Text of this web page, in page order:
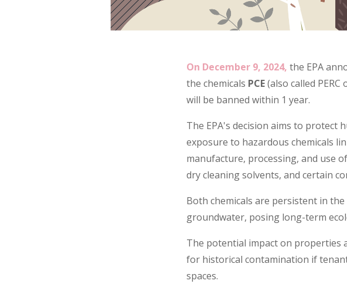
On December 9, 2024, the EPA
the chemicals PCE(also called
will be banned within 1 year.
The EPA's decision aims to protect
exposure to hazardous chemicals
manufacture, processing, and use of
dry cleaning solvents, and certain
Both chemicals are persistent in
groundwater, posing long-term
The potential impact on properties
for historical contamination if
spaces.